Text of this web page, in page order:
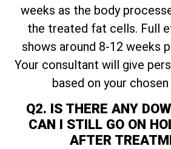
weeks as the body
the treated fat cells. Full
shows around 8-12 weeks
Your consultant will give
based on your
Q2. IS THERE ANY
CAN I STILL GO ON
AFTER